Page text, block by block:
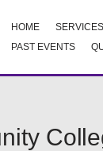
HOME SERVICES
PAST EVENTS